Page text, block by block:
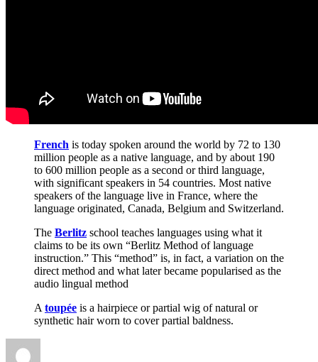
French is today spoken around the world by 72 to 130
million people as a native language, and by about 190
to 600 million people as a second or third language,
with significant speakers in 54 countries. Most native
speakers of the language live in France, where the
language originated, Canada, Belgium and Switzerland.
The Berlitz school teaches languages using what it
claims to be its own “Berlitz Method of language
instruction.” This “method” is, in fact, a variation on the
direct method and what later became popularised as the
audio lingual method
A toupée is a hairpiece or partial wig of natural or
synthetic hair worn to cover partial baldness.